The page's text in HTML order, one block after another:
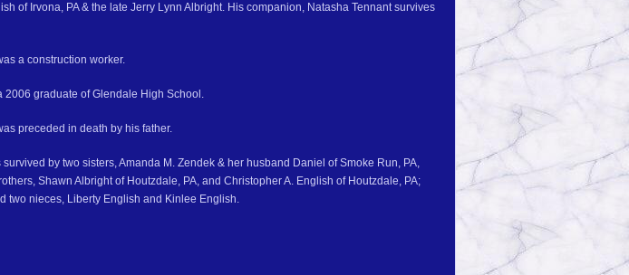
of Irvona, PA & the late Jerry Lynn Albright. His companion, Natasha Tennant survives
a construction worker.
2006 graduate of Glendale High School.
preceded in death by his father.
by two sisters, Amanda M. Zendek & her husband Daniel of Smoke Run, PA,
Shawn Albright of Houtzdale, PA, and Christopher A. English of Houtzdale, PA;
two nieces, Liberty English and Kinlee English.